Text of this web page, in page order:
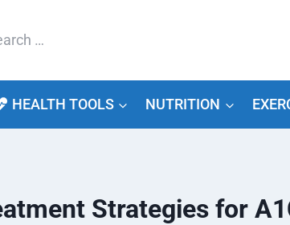
HEALTH TOOLS NUTRITION
Strategies for